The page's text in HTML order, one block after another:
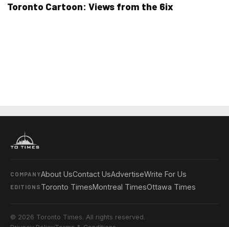
Toronto Cartoon: Views from the 6ix
COMPANYAbout UsContact UsAdvertiseWrite For Us
EDITIONS Toronto TimesMontreal TimesOttawa Times
© 2026 Toronto Times. All rights reserved.